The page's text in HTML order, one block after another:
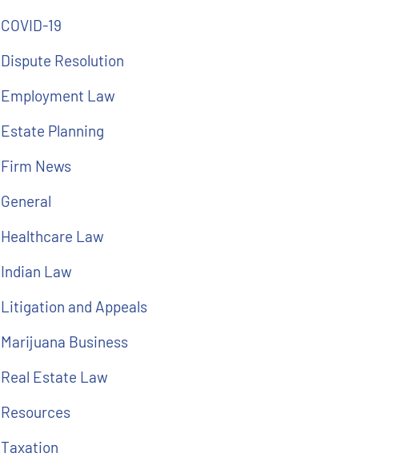
COVID-19
Dispute Resolution
Employment Law
Estate Planning
Firm News
General
Healthcare Law
Indian Law
Litigation and Appeals
Marijuana Business
Real Estate Law
Resources
Taxation